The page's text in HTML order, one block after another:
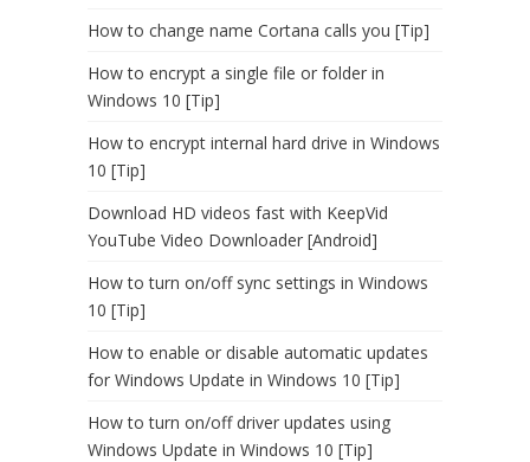
How to change name Cortana calls you [Tip]
How to encrypt a single file or folder in
Windows 10 [Tip]
How to encrypt internal hard drive in Windows
10 [Tip]
Download HD videos fast with KeepVid
YouTube Video Downloader [Android]
How to turn on/off sync settings in Windows
10 [Tip]
How to enable or disable automatic updates
for Windows Update in Windows 10 [Tip]
How to turn on/off driver updates using
Windows Update in Windows 10 [Tip]